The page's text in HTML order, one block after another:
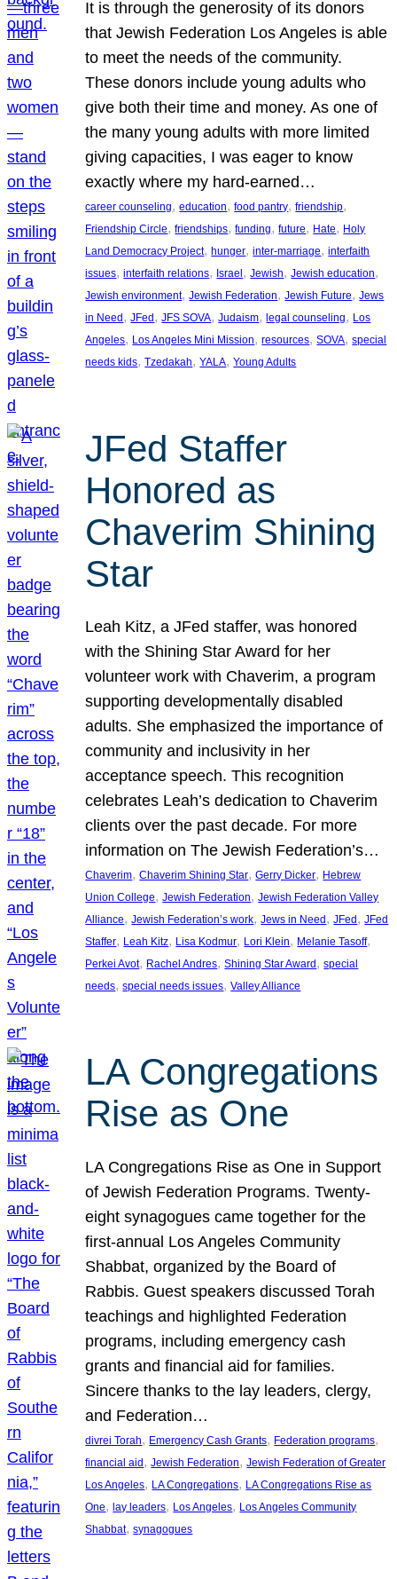
It is through the generosity of its donors
that Jewish Federation Los Angeles is able
to meet the needs of the community.
These donors include young adults who
give both their time and money. As one of
the many young adults with more limited
giving capacities, I was eager to know
exactly where my hard-earned…
career counseling, education, food pantry, friendship
Friendship Circle, friendships, funding, future, Hate, Holy
Land Democracy Project, hunger, inter-marriage, interfaith
issues, interfaith relations, Israel , Jewish, Jewish education
Jewish environment, Jewish Federation, Jewish Future, Jews
in Need , JFed , JFS SOVA, Judaism, legal counseling, Los
Angeles, Los Angeles Mini Mission, resources, SOVA, special
needs kids, Tzedakah, YALA, Young Adults
JFed Staffer
Honored as
Chaverim Shining
Star
Leah Kitz, a JFed staffer, was honored
with the Shining Star Award for her
volunteer work with Chaverim, a program
supporting developmentally disabled
adults. She emphasized the importance of
community and inclusivity in her
acceptance speech. This recognition
celebrates Leah’s dedication to Chaverim
clients over the past decade. For more
information on The Jewish Federation’s…
Chaverim, Chaverim Shining Star, Gerry Dicker, Hebrew
Union College, Jewish Federation, Jewish Federation Valley
Alliance, Jewish Federation’s work, Jews in Need , JFed , JFed
Staffer, Leah Kitz, Lisa Kodmur, Lori Klein, Melanie Tasoff
Perkei Avot, Rachel Andres, Shining Star Award , special
needs, special needs issues, Valley Alliance
LA Congregations
Rise as One
LA Congregations Rise as One in Support
of Jewish Federation Programs. Twenty-
eight synagogues came together for the
first-annual Los Angeles Community
Shabbat, organized by the Board of
Rabbis. Guest speakers discussed Torah
teachings and highlighted Federation
programs, including emergency cash
grants and financial aid for families.
Sincere thanks to the lay leaders, clergy,
and Federation…
divrei Torah, Emergency Cash Grants, Federation programs
financial aid, Jewish Federation, Jewish Federation of Greater
Los Angeles, LA Congregations, LA Congregations Rise as
One, lay leaders, Los Angeles, Los Angeles Community
Shabbat, synagogues